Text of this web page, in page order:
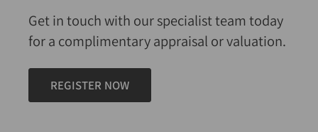
Get in touch with our specialist team today
for a complimentary appraisal or valuation.
REGISTER NOW